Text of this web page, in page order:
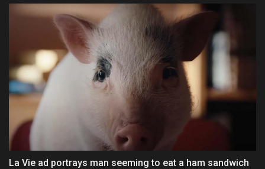
La Vie ad portrays man seeming to eat a ham sandwich